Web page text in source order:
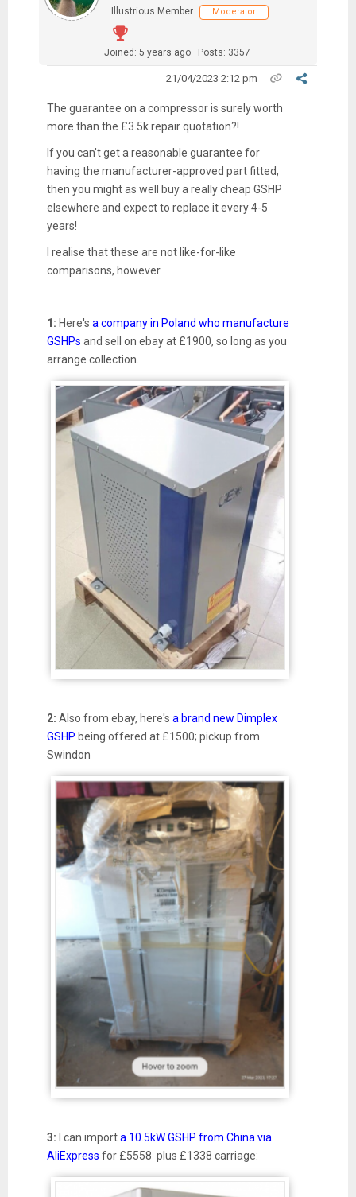
Illustrious Member
Moderator
Joined: 5 years ago Posts: 3357
21/04/2023 2:12 pm
The guarantee on a compressor is surely worth
more than the £3.5k repair quotation?!
If you can't get a reasonable guarantee for
having the manufacturer-approved part fitted,
then you might as well buy a really cheap GSHP
elsewhere and expect to replace it every 4-5
years!
I realise that these are not like-for-like
comparisons, however
1: Here's a company in Poland who manufacture
GSHPs and sell on ebay at £1900, so long as you
arrange collection.
2: Also from ebay, here's a brand new Dimplex
GSHP being offered at £1500; pickup from
Swindon
3: I can importa 10.5kW GSHP from China via
AliExpress for £5558 plus £1338 carriage: